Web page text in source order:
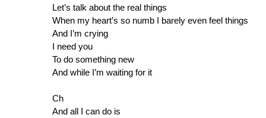
Let’s talk about the real things
When my heart’s so numb I barely even feel things
And I’m crying
I need you
To do something new
And while I’m waiting for it
Ch
And all I can do is